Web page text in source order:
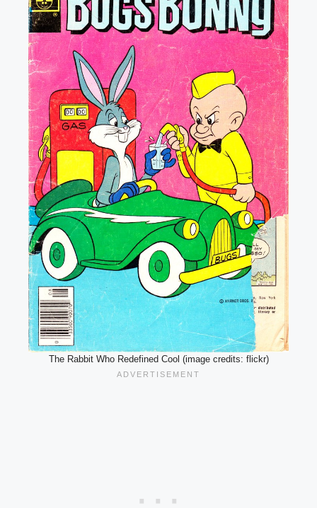
The Rabbit Who Redefined Cool (image credits: flickr)